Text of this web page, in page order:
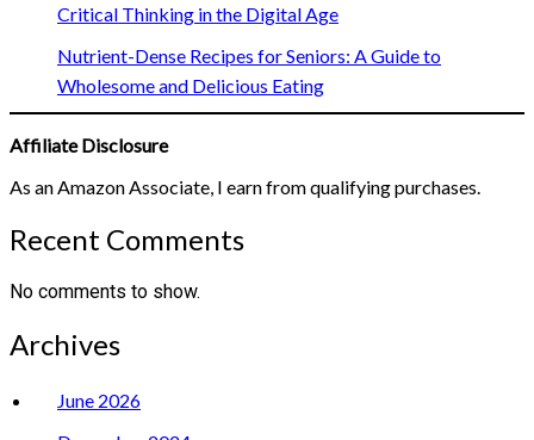
Critical Thinking in the Digital Age
Nutrient-Dense Recipes for Seniors: A Guide to
Wholesome and Delicious Eating
Affiliate Disclosure
As an Amazon Associate, I earn from qualifying purchases.
Recent Comments
No comments to show.
Archives
June 2026